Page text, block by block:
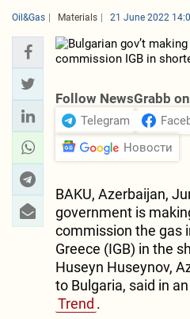
Oil&Gas Materials 21 June 2022
Follow NewsGrabb on
Telegram
Новости
BAKU, Azerbaijan,
government is
commission the gas
Greece (IGB) in the
Huseyn Huseynov,
to Bulgaria, said in
Trend .